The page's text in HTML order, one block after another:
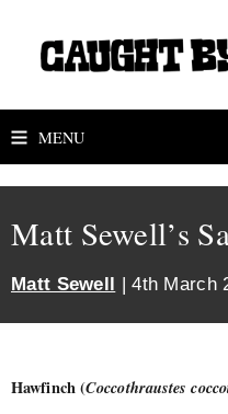
MENU
Matt Sewell’s
Matt Sewell | 4th March
Hawfinch (Coccothraustes